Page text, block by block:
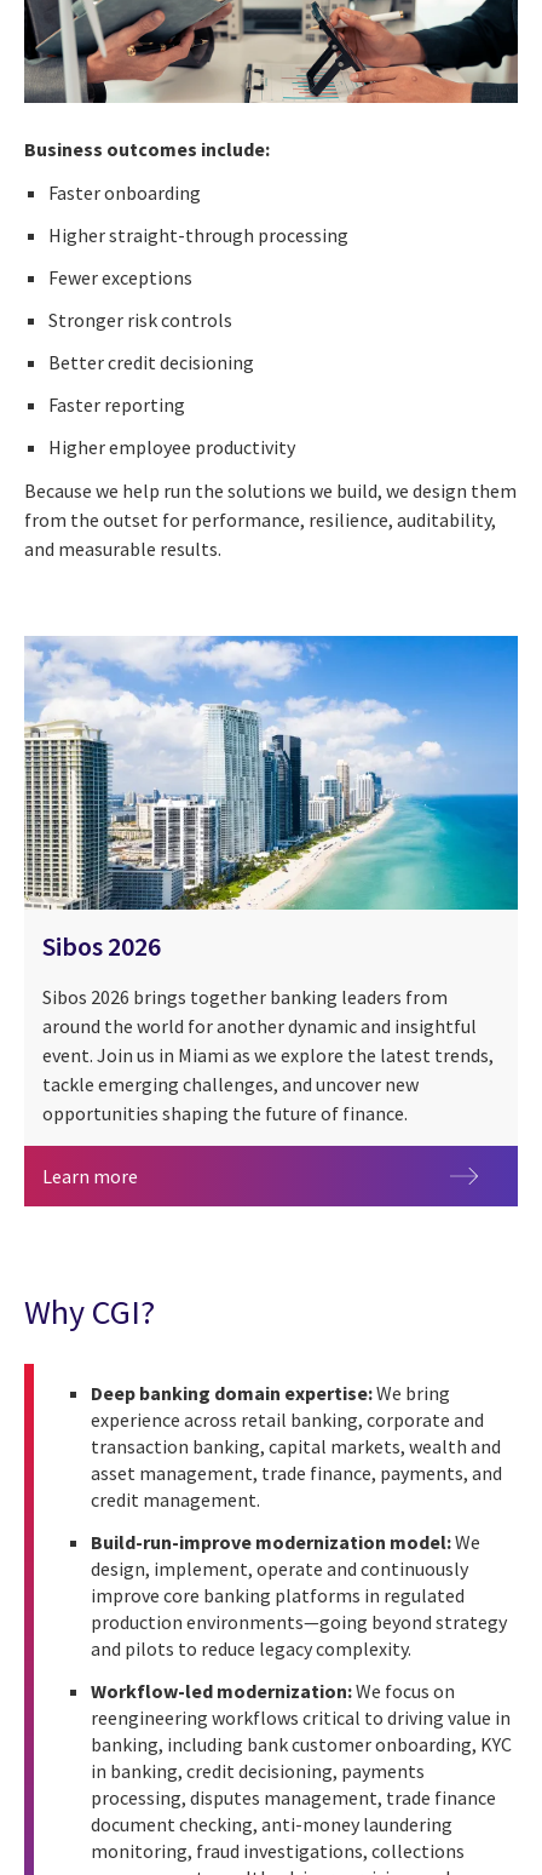
Business outcomes include:
Faster onboarding
Higher straight-through processing
Fewer exceptions
Stronger risk controls
Better credit decisioning
Faster reporting
Higher employee productivity
Because we help run the solutions we build, we design them
from the outset for performance, resilience, auditability,
and measurable results.
Sibos 2026
Sibos 2026 brings together banking leaders from
around the world for another dynamic and insightful
event. Join us in Miami as we explore the latest trends,
tackle emerging challenges, and uncover new
opportunities shaping the future of finance.
Learn more
Why CGI?
Deep banking domain expertise:We bring
experience across retail banking, corporate and
transaction banking, capital markets, wealth and
asset management, trade finance, payments, and
credit management.
Build-run-improve modernization model:We
design, implement, operate and continuously
improve core banking platforms in regulated
production environments—going beyond strategy
and pilots to reduce legacy complexity.
Workflow-led modernization:We focus on
reengineering workflows critical to driving value in
banking, including bank customer onboarding, KYC
in banking, credit decisioning, payments
processing, disputes management, trade finance
document checking, anti-money laundering
monitoring, fraud investigations, collections